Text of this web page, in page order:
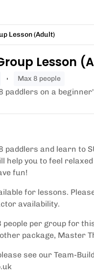
Lesson (Adult)
Lesson
Max 8 people
paddlers on a
paddlers and learn to
help you to feel
fun!
for lessons.
availability.
people per group for
package, Master
see our Team-